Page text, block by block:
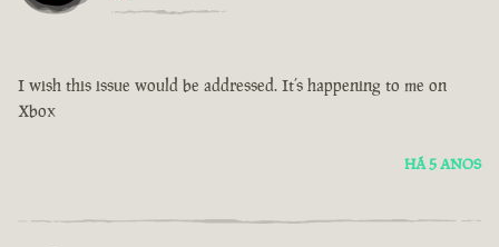
I wish this issue would be addressed. It’s happening to me on
Xbox
HÁ 5 ANOS